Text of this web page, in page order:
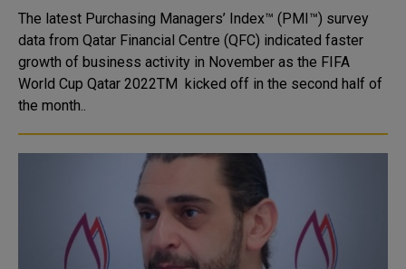
The latest Purchasing Managers’ Index™ (PMI™) survey
data from Qatar Financial Centre (QFC) indicated faster
growth of business activity in November as the FIFA
World Cup Qatar 2022TM kicked off in the second half of
the month..